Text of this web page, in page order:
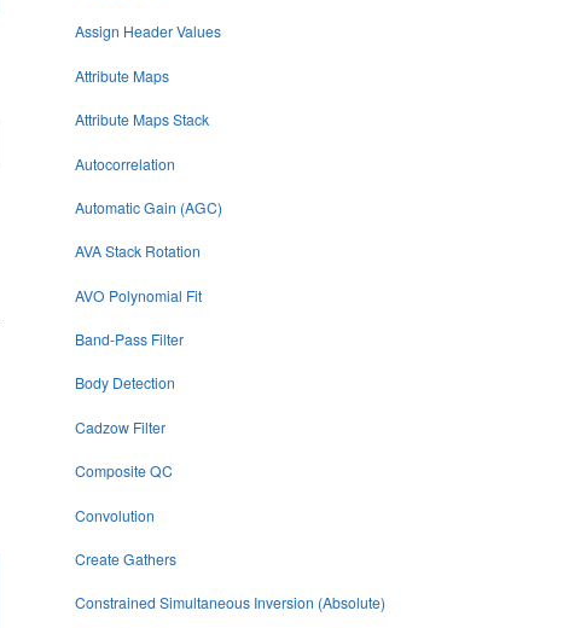
Assign Header Values
Attribute Maps
Attribute Maps Stack
Autocorrelation
Automatic Gain (AGC)
AVA Stack Rotation
AVO Polynomial Fit
Band-Pass Filter
Body Detection
Cadzow Filter
Composite QC
Convolution
Create Gathers
Constrained Simultaneous Inversion (Absolute)